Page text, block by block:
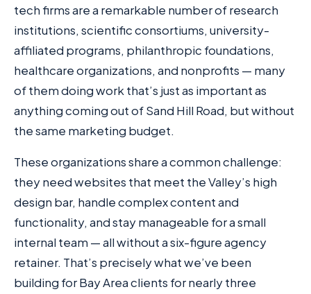
tech firms are a remarkable number of research
institutions, scientific consortiums, university-
affiliated programs, philanthropic foundations,
healthcare organizations, and nonprofits — many
of them doing work that’s just as important as
anything coming out of Sand Hill Road, but without
the same marketing budget.
These organizations share a common challenge:
they need websites that meet the Valley’s high
design bar, handle complex content and
functionality, and stay manageable for a small
internal team — all without a six-figure agency
retainer. That’s precisely what we’ve been
building for Bay Area clients for nearly three